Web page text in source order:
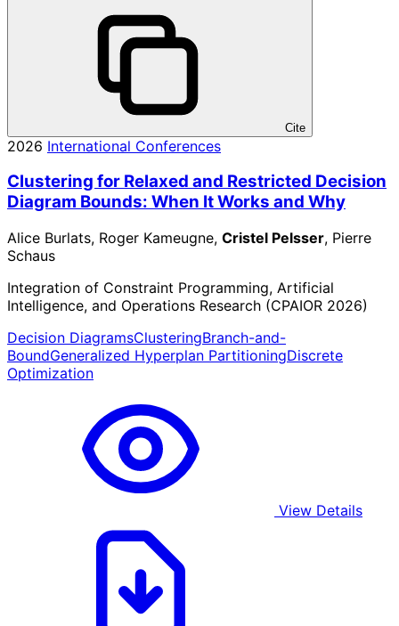
Cite
2026 International Conferences
Clustering for Relaxed and Restricted Decision
Diagram Bounds: When It Works and Why
Alice Burlats, Roger Kameugne, Cristel Pelsser, Pierre
Schaus
Integration of Constraint Programming, Artificial
Intelligence, and Operations Research (CPAIOR 2026)
Decision DiagramsClusteringBranch-and-
BoundGeneralized Hyperplan PartitioningDiscrete
Optimization
View Details